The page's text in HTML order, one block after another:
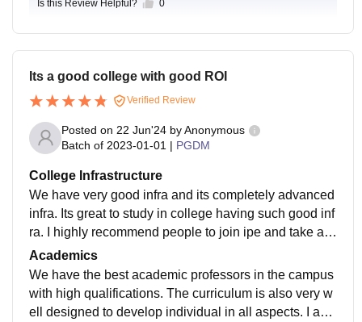
Is this Review Helpful? 0
Its a good college with good ROI
Verified Review
Posted on 22 Jun'24 byAnonymous
Batch of 2023-01-01 | PGDM
College Infrastructure
We have very good infra and its completely advanced
infra. Its great to study in college having such good inf
ra. I highly recommend people to join ipe and take ad
vantage of the most advanced infra in the campus
Academics
We have the best academic professors in the campus
with high qualifications. The curriculum is also very w
ell designed to develop individual in all aspects. I am